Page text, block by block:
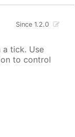
Since 1.2.0
tick. Use
to control